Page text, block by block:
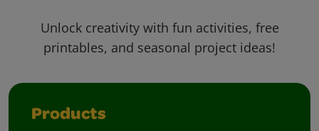
Unlock creativity with fun activities, free
printables, and seasonal project ideas!
Products